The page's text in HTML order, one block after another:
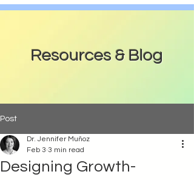
Resources & Blog
Post
Designing Growth-
Dr. Jennifer Muñoz
Feb 3 3 min read